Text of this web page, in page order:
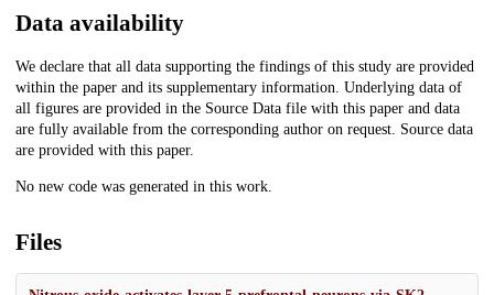
Data availability
We declare that all data supporting the findings of this study are provided
within the paper and its supplementary information. Underlying data of
all figures are provided in the Source Data file with this paper and data
are fully available from the corresponding author on request. Source data
are provided with this paper.
No new code was generated in this work.
Files